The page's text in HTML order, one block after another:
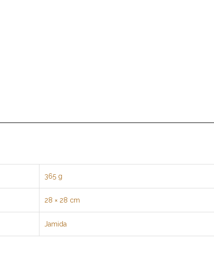
365 g
28 × 28 cm
Jamida